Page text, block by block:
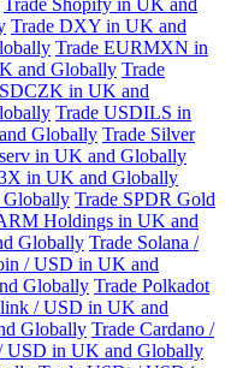
Trade Shopify in UK and
Trade DXY in UK and
Trade EURMXN in
and Globally Trade
in UK and
Trade USDILS in
Globally Trade Silver
in UK and Globally
in UK and Globally
Globally Trade SPDR Gold
Holdings in UK and
Globally Trade Solana /
/ USD in UK and
Globally Trade Polkadot
/ USD in UK and
Globally Trade Cardano /
USD in UK and Globally